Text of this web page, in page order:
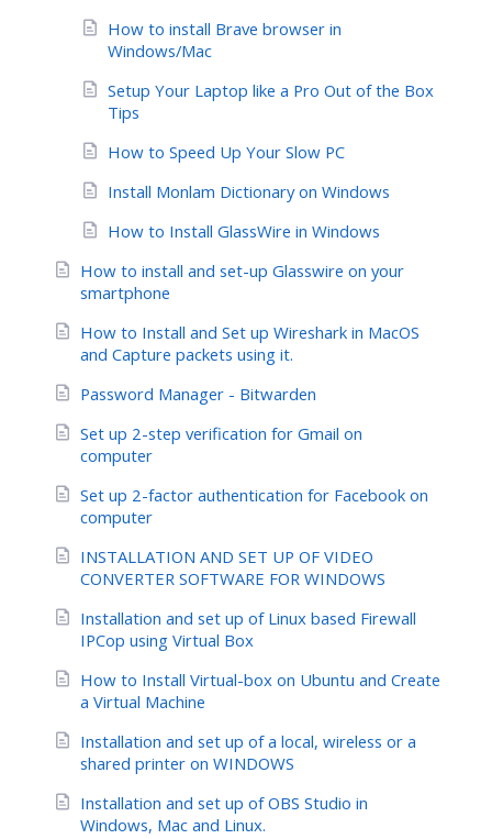
How to install Brave browser in
Windows/Mac
Setup Your Laptop like a Pro Out of the Box
Tips
How to Speed Up Your Slow PC
Install Monlam Dictionary on Windows
How to Install GlassWire in Windows
How to install and set-up Glasswire on your
smartphone
How to Install and Set up Wireshark in MacOS
and Capture packets using it.
Password Manager - Bitwarden
Set up 2-step verification for Gmail on
computer
Set up 2-factor authentication for Facebook on
computer
INSTALLATION AND SET UP OF VIDEO
CONVERTER SOFTWARE FOR WINDOWS
Installation and set up of Linux based Firewall
IPCop using Virtual Box
How to Install Virtual-box on Ubuntu and Create
a Virtual Machine
Installation and set up of a local, wireless or a
shared printer on WINDOWS
Installation and set up of OBS Studio in
Windows, Mac and Linux.